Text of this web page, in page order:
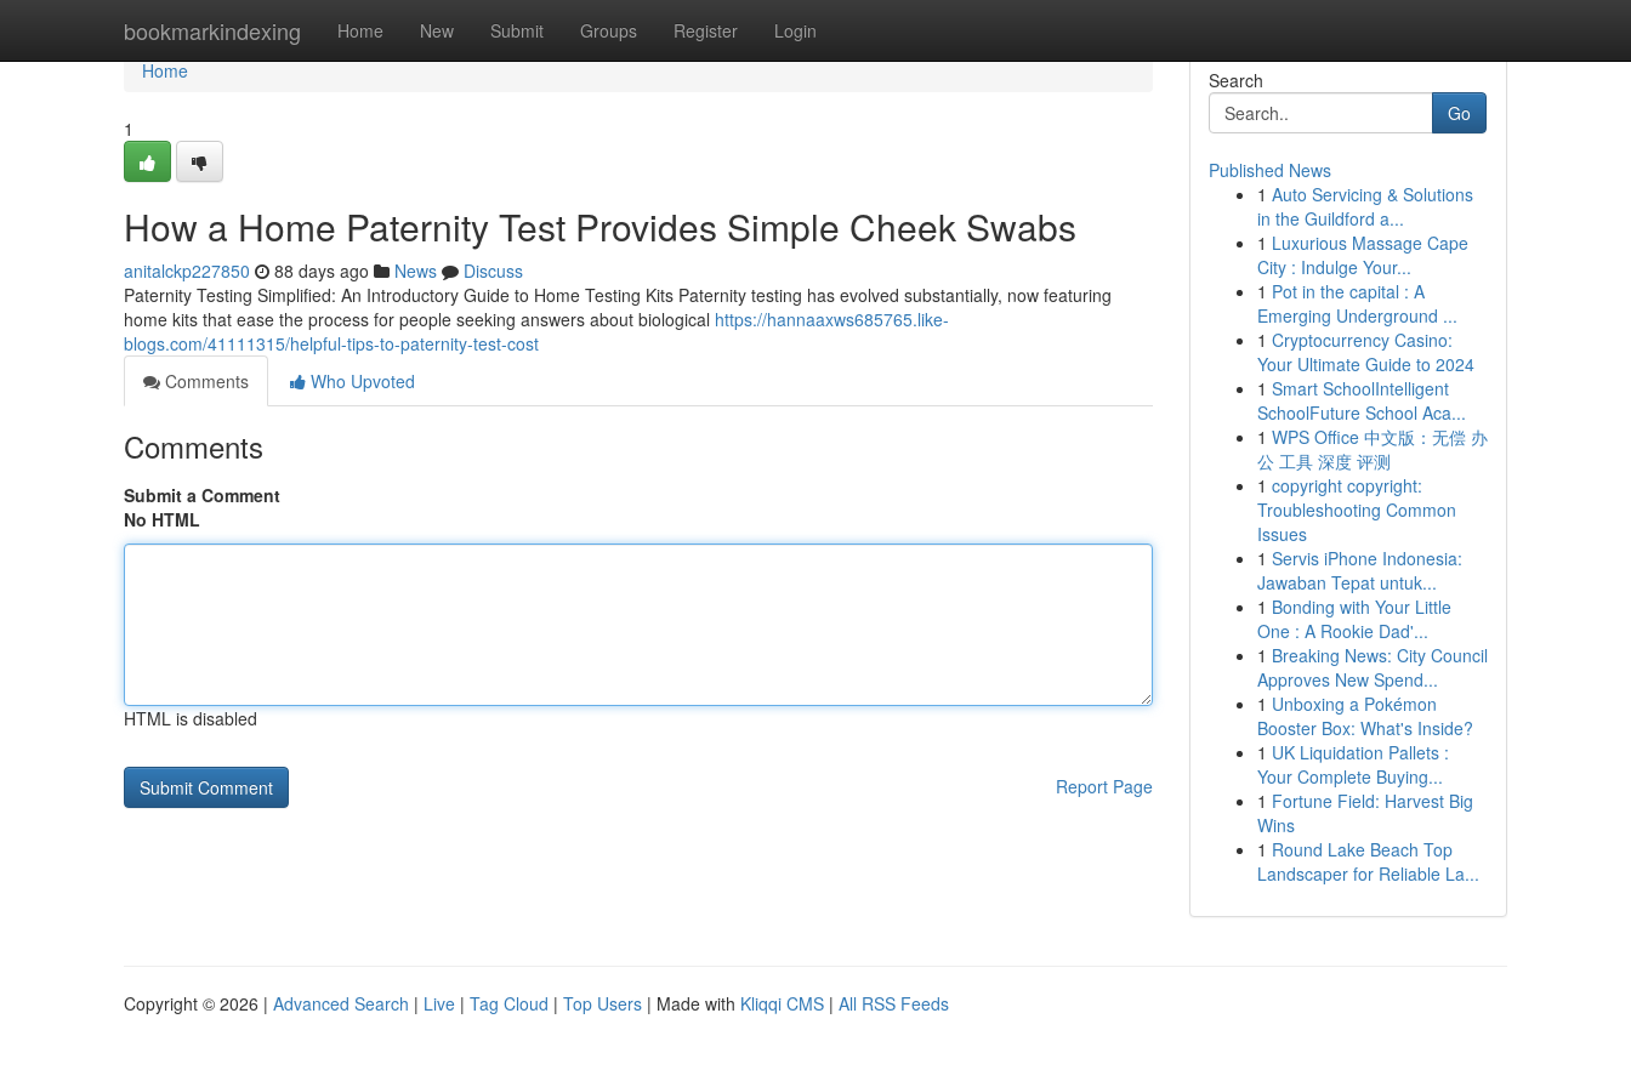
bookmarkindexing Home New Submit Groups Register Login
Home
Home
1
How a Home Paternity Test Provides Simple Cheek Swabs
anitalckp227850 88 days ago News
Discuss
Paternity Testing Simplified: An Introductory Guide to Home Testing Kits Paternity testing has evolved substantially, now featuring
home kits that ease the process for people seeking answers about biological https://hannaaxws685765.like-
blogs.com/41111315/helpful-tips-to-paternity-test-cost
Comments
Who Upvoted
Comments
Submit a Comment
No HTML
HTML is disabled
Report Page
Search
Go
Published News
1 Auto Servicing & Solutions
in the Guildford a...
1 Luxurious Massage Cape
City : Indulge Your...
1 Pot in the capital : A
Emerging Underground ...
1 Cryptocurrency Casino:
Your Ultimate Guide to 2024
1 Smart SchoolIntelligent
SchoolFuture School Aca...
1 WPS Office 中文版：无偿 办
公 工具 深度 评测
1 copyright copyright:
Troubleshooting Common
Issues
1 Servis iPhone Indonesia:
Jawaban Tepat untuk...
1 Bonding with Your Little
One : A Rookie Dad'...
1 Breaking News: City Council
Approves New Spend...
1 Unboxing a Pokémon
Booster Box: What's Inside?
1 UK Liquidation Pallets :
Your Complete Buying...
1 Fortune Field: Harvest Big
Wins
1 Round Lake Beach Top
Landscaper for Reliable La...
Copyright © 2026 | Advanced Search | Live | Tag Cloud | Top Users | Made with Kliqqi CMS | All RSS Feeds